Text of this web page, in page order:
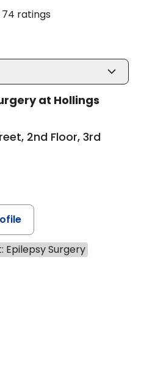
74 ratings
at Hollings
2nd Floor, 3rd
Epilepsy Surgery